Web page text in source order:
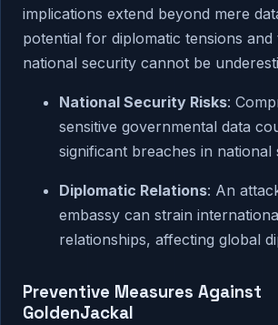
implications extend beyond mere
potential for diplomatic tensions and
national security cannot be
National Security Risks:
sensitive governmental data
significant breaches in national
Diplomatic Relations: An
embassy can strain
relationships, affecting global
Preventive Measures Against
GoldenJackal